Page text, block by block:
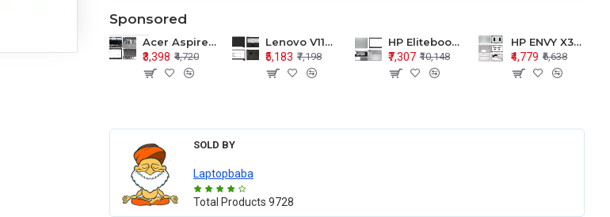
Sponsored
Acer Aspire E1-571 E1-571G E1-521 E1-531 E1-531G E1-521G LCD Top Cover Bezel Hinges with Touchpad Palmrest and Bottom Base Body Assembly
₹3,398 ₹4,720
Lenovo V110-15 V110-15ISK Series LCD Top Cover Bezel Hinges with Touchpad Palmrest and Bottom Base Body Assembly
₹5,183 ₹7,198
HP Elitebook 850 G5 G6 755 LCD Top Cover Bezel with Palmrest and Bottom Base Body Assembly
₹7,307 ₹10,148
HP ENVY X360 15-BP 15M-BQ LCD Top Cover Bezel Hinges with Palmrest and Bottom Base Body Assembly
₹4,779 ₹6,638
SOLD BY
Laptopbaba
Total Products 9728